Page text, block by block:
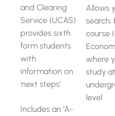
and Clearing
Service (UCAS)
provides sixth
form students
with
information on
‘next steps’
Includes an ‘A-
Allows
search,
course
where
study at
level